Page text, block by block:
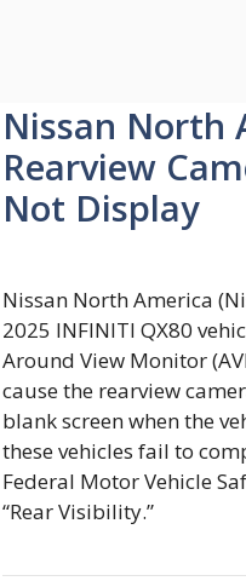
Nissan North
Rearview
Not Display
Nissan North America
2025 INFINITI QX80
Around View Monitor
cause the rearview
blank screen when the
these vehicles fail to
Federal Motor Vehicle
“Rear Visibility.”